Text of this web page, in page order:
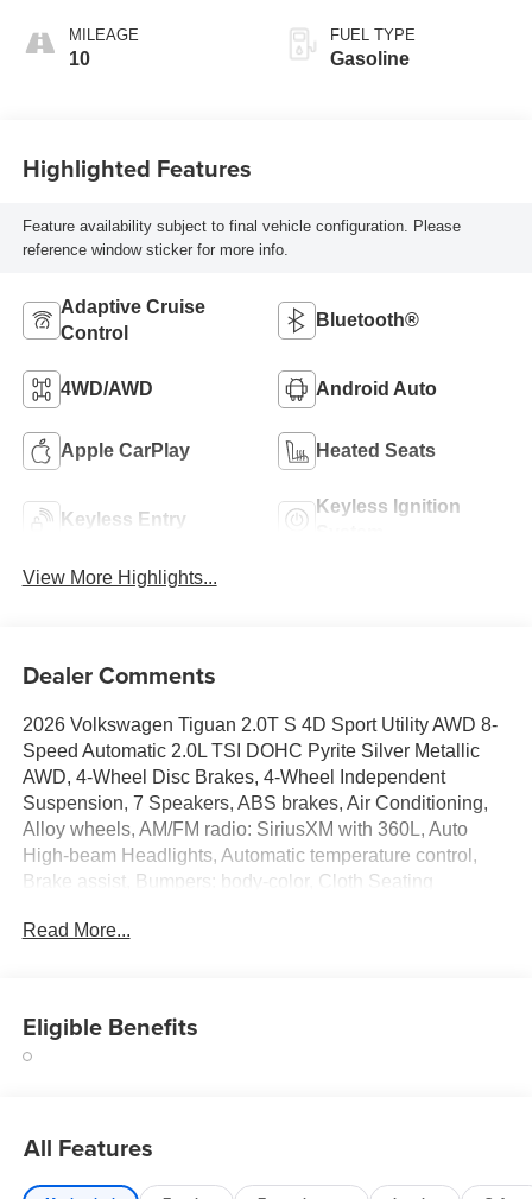
MILEAGE
10
FUEL TYPE
Gasoline
Highlighted Features
Feature availability subject to final vehicle configuration. Please
reference window sticker for more info.
Adaptive Cruise
Control
Bluetooth®
4WD/AWD Android Auto
Apple CarPlay Heated Seats
Keyless Entry
Keyless Ignition
View More Highlights...
Dealer Comments
2026 Volkswagen Tiguan 2.0T S 4D Sport Utility AWD 8-
Speed Automatic 2.0L TSI DOHC Pyrite Silver Metallic
AWD, 4-Wheel Disc Brakes, 4-Wheel Independent
Suspension, 7 Speakers, ABS brakes, Air Conditioning,
Alloy wheels, AM/FM radio: SiriusXM with 360L, Auto
High-beam Headlights, Automatic temperature control,
Brake assist, Bumpers: body-color, Cloth Seating
Driver vanity mirror, Dual front impact airbags, Dual front
anti-roll bar, Front Bucket Seats, Front Center Armrest,
Front dual zone A/C, Front reading lights, Fully automatic
CarGo Blocks, Illuminated entry, Knee airbag, Leather
airbag, Outside temperature display, Overhead airbag,
Read More...
Eligible Benefits
All Features